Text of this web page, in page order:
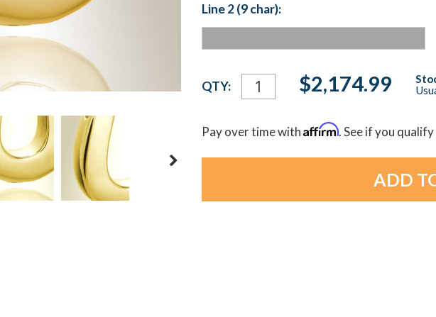
Line 2 (9 char):
Current
Stock:
QTY: $2,174.99
Pay over time withAffirm. See if you